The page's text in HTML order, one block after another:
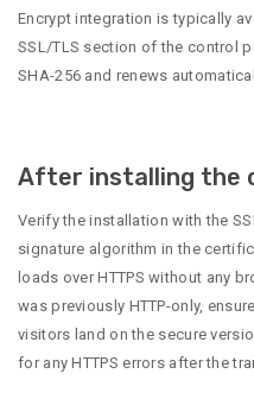
Encrypt integration is typically
SSL/TLS section of the control
SHA-256 and renews
After installing the
Verify the installation with the
signature algorithm in the
loads over HTTPS without any
was previously HTTP-only,
visitors land on the secure
for any HTTPS errors after the